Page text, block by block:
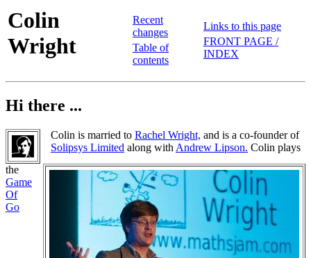
Colin
Wright
Recent
changes
Table of
contents
Links to this page
FRONT PAGE /
INDEX
Hi there ...
Colin is married to Rachel Wright, and is a co-founder of
Solipsys Limited along with Andrew Lipson. Colin plays
the
Game
Of
Go